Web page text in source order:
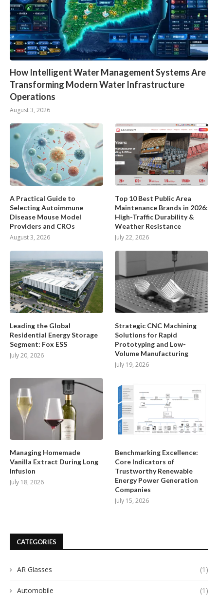
How Intelligent Water Management Systems Are
Transforming Modern Water Infrastructure
Operations
August 3, 2026
A Practical Guide to
Selecting Autoimmune
Disease Mouse Model
Providers and CROs
August 3, 2026
Top 10 Best Public Area
Maintenance Brands in 2026:
High-Traffic Durability &
Weather Resistance
July 22, 2026
Leading the Global
Residential Energy Storage
Segment: Fox ESS
July 20, 2026
Strategic CNC Machining
Solutions for Rapid
Prototyping and Low-
Volume Manufacturing
July 19, 2026
Managing Homemade
Vanilla Extract During Long
Infusion
July 18, 2026
Benchmarking Excellence:
Core Indicators of
Trustworthy Renewable
Energy Power Generation
Companies
July 15, 2026
CATEGORIES
AR Glasses (1)
Automobile (1)